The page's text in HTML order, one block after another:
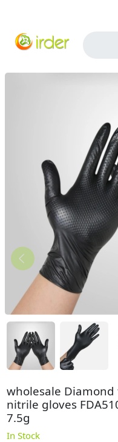
wholesale
nitrile gloves
7.5g
In Stock